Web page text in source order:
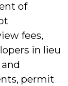
of
fees,
in lieu
permit